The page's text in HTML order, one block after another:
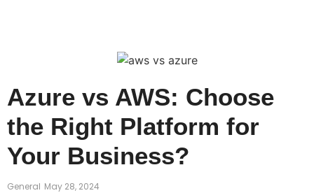
Azure vs AWS: Choose
the Right Platform for
Your Business?
General May 28, 2024